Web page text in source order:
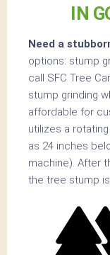
IN
Need a
options: stump
call SFC Tree
stump grinding
affordable for
utilizes a
as 24 inches
machine). After
the tree stump